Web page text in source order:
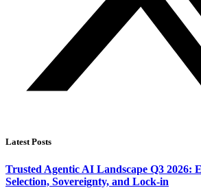
Latest Posts
Trusted Agentic AI Landscape Q3 2026:
Selection, Sovereignty, and Lock-in